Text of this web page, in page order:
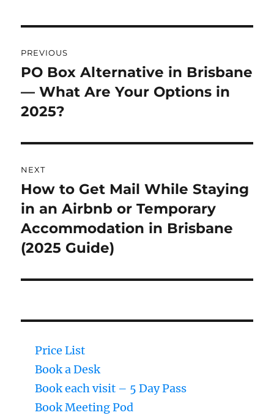
navigation
PREVIOUS
Previous
post:
PO Box Alternative in Brisbane
— What Are Your Options in
2025?
NEXT
Next
post:
How to Get Mail While Staying
in an Airbnb or Temporary
Accommodation in Brisbane
(2025 Guide)
Price List
Book a Desk
Book each visit – 5 Day Pass
Book Meeting Pod